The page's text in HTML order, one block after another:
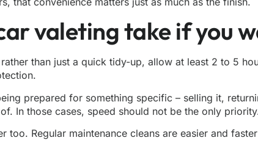
valeting take if you
than just a quick tidy-up, allow at least 2 to 5
prepared for something specific – selling it,
In those cases, speed should not be the only
too. Regular maintenance cleans are easier and